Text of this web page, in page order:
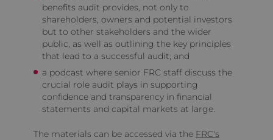
benefits audit provides, not only to
shareholders, owners and potential investors
but to other stakeholders and the wider
public, as well as outlining the key principles
that lead to a successful audit; and
a podcast where senior FRC staff discuss the
crucial role audit plays in supporting
confidence and transparency in financial
statements and capital markets at large.
The materials can be accessed via the FRC's